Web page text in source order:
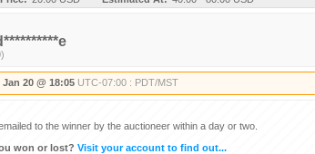
Jan 20 @ 18:05 UTC-07:00 : PDT/MST
to the winner by the auctioneer within a day or two.
won or lost? Visit your account to find out...